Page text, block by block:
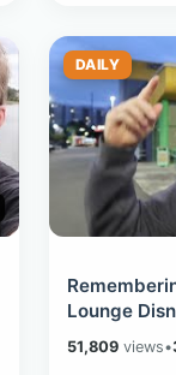
DAILY
Lounge
Hangout &
Is Reopened
51,809views•